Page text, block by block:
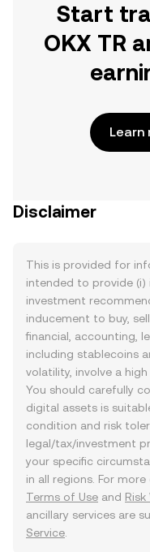
Start
OKX TR
Learn
Disclaimer
This is provided for
intended to provide (i)
investment
inducement to buy,
financial, accounting,
including stablecoins
volatility, involve a
You should carefully
digital assets is
condition and risk
legal/tax/investment
your specific
in all regions. For
Terms of Use and Risk
ancillary services are
Service